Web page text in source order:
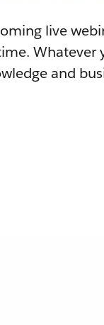
live
Whatever
and